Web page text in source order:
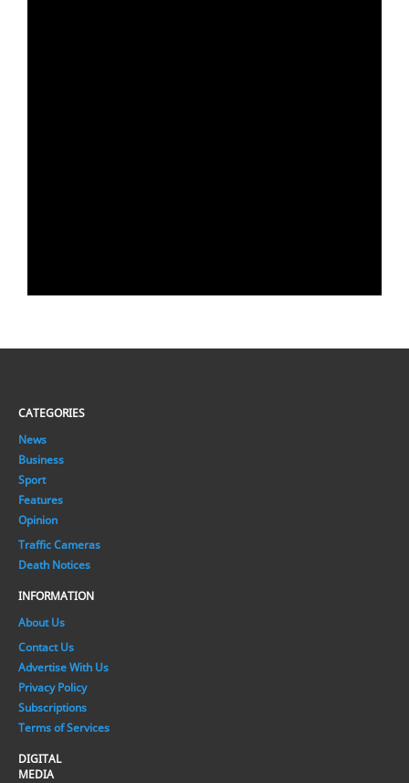
CATEGORIES
News
Business
Sport
Features
Opinion
Traffic Cameras
Death Notices
INFORMATION
About Us
Contact Us
Advertise With Us
Privacy Policy
Subscriptions
Terms of Services
DIGITAL
MEDIA